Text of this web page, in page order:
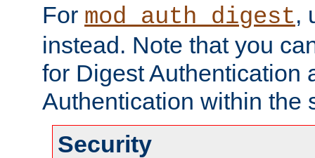
For mod_auth_digest,
instead. Note that you
for Digest Authentication
Authentication within the
Security